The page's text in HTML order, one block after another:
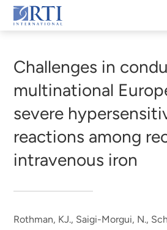
Skip
to
Content
RTI
Challenges in
multinational
severe
reactions among
intravenous iron
Rothman, KJ., Saigi-Morgui, N.,